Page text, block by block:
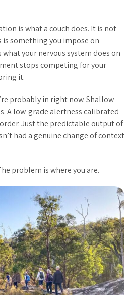
is what a couch does. It is not
something you impose on
your nervous system does on
stops competing for your
it.
probably in right now. Shallow
A low-grade alertness calibrated
Just the predictable output of
had a genuine change of context
problem is where you are.